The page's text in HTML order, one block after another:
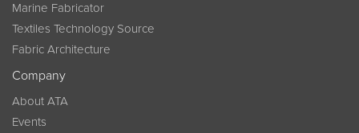
Marine Fabricator
Textiles Technology Source
Fabric Architecture
Company
About ATA
Events